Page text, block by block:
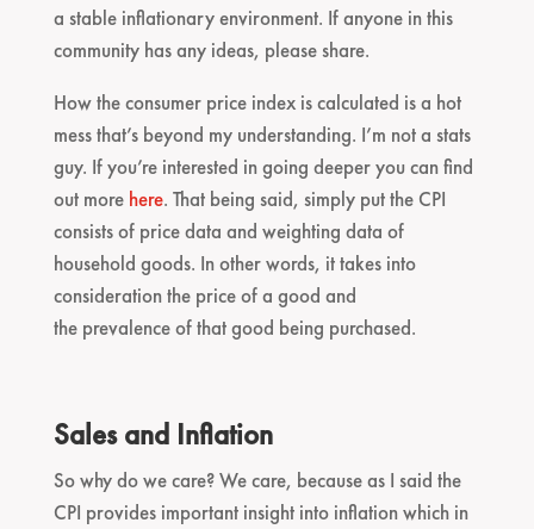
a stable inflationary environment. If anyone in this
community has any ideas, please share.
How the consumer price index is calculated is a hot
mess that’s beyond my understanding. I’m not a stats
guy. If you’re interested in going deeper you can find
out more here. That being said, simply put the CPI
consists of price data and weighting data of
household goods. In other words, it takes into
consideration the price of a good and
the prevalence of that good being purchased.
Sales and Inflation
So why do we care? We care, because as I said the
CPI provides important insight into inflation which in